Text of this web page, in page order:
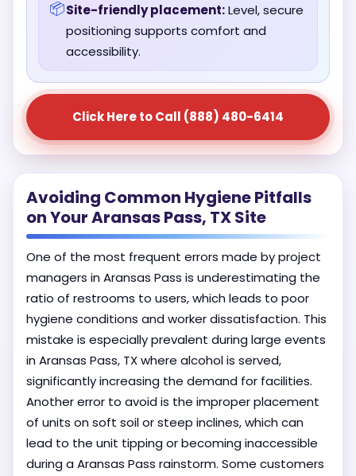
📦Site-friendly placement:Level, secure
positioning supports comfort and
accessibility.
Click Here to Call (888) 480-6414
Avoiding Common Hygiene Pitfalls
on Your Aransas Pass, TX Site
One of the most frequent errors made by project
managers in Aransas Pass is underestimating the
ratio of restrooms to users, which leads to poor
hygiene conditions and worker dissatisfaction. This
mistake is especially prevalent during large events
in Aransas Pass, TX where alcohol is served,
significantly increasing the demand for facilities.
Another error to avoid is the improper placement
of units on soft soil or steep inclines, which can
lead to the unit tipping or becoming inaccessible
during a Aransas Pass rainstorm. Some customers